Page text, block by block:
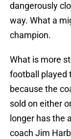
dangerously
way. What a
champion.
What is more
football played
because the
sold on either
longer has the
coach Jim